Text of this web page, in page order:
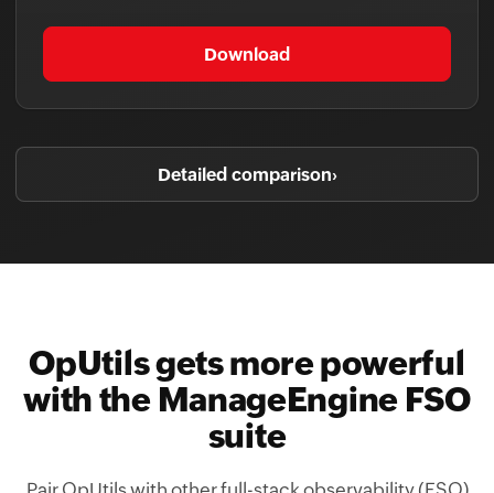
with the ManageEngine FSO
suite
Pair OpUtils with other full-stack observability (FSO)